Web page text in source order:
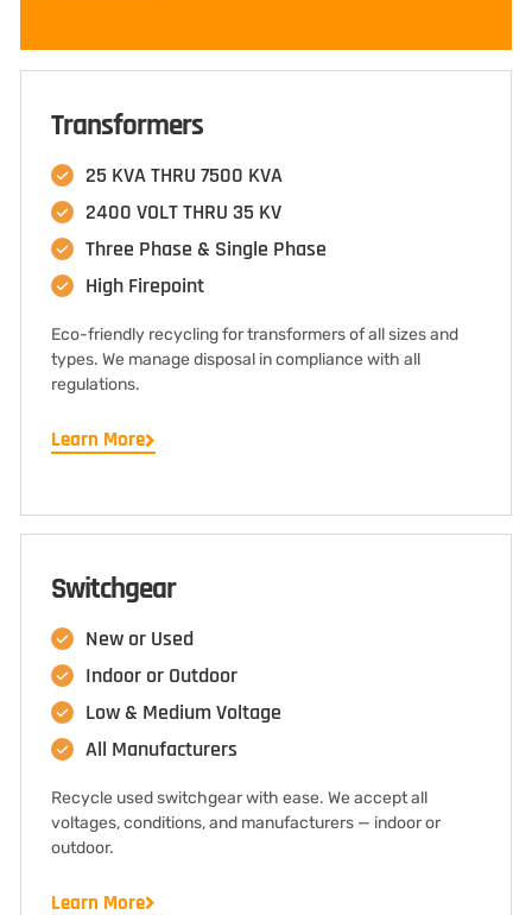
Transformers
25 KVA THRU 7500 KVA
2400 VOLT THRU 35 KV
Three Phase & Single Phase
High Firepoint
Eco-friendly recycling for transformers of all sizes and
types. We manage disposal in compliance with all
regulations.
Learn More
Switchgear
New or Used
Indoor or Outdoor
Low & Medium Voltage
All Manufacturers
Recycle used switchgear with ease. We accept all
voltages, conditions, and manufacturers — indoor or
outdoor.
Learn More